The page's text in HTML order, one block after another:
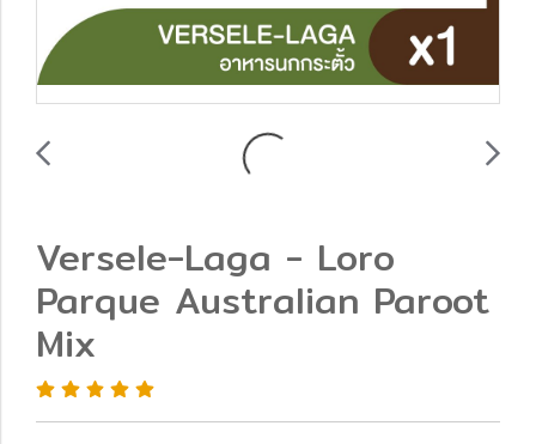
Versele-Laga - Loro
Parque Australian Paroot
Mix